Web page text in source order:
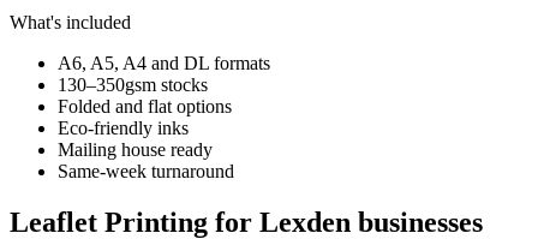
What's included
A6, A5, A4 and DL formats
130–350gsm stocks
Folded and flat options
Eco-friendly inks
Mailing house ready
Same-week turnaround
Leaflet Printing for Lexden businesses